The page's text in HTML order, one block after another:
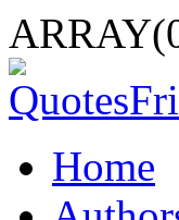
Home